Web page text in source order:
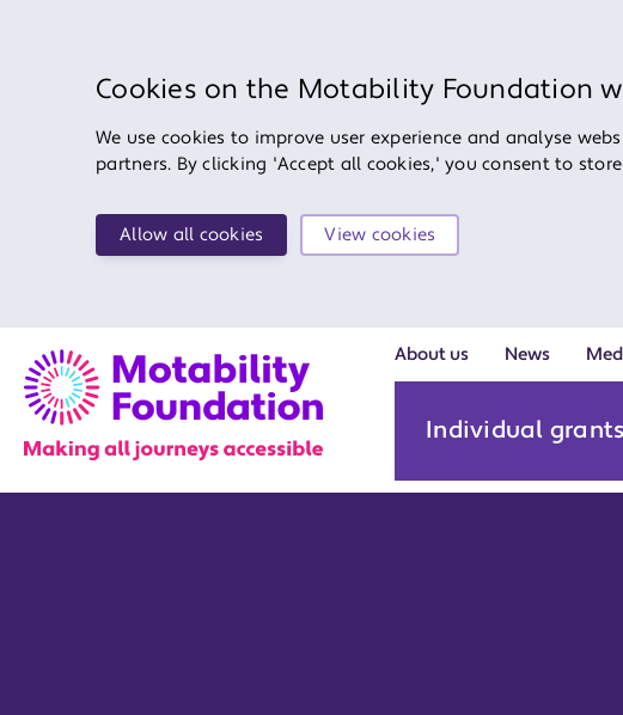
Cookies on the Motability Foundation
We use cookies to improve user experience and analyse
partners. By clicking 'Accept all cookies,' you consent to
Allow all cookies View cookies
Individual grants
About us News